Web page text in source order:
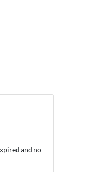
and no